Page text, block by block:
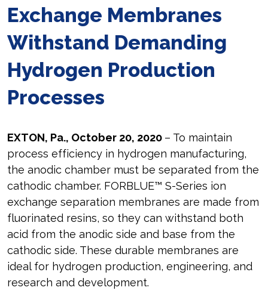
Exchange Membranes
Withstand Demanding
Hydrogen Production
Processes
EXTON, Pa., October 20, 2020 – To maintain
process efficiency in hydrogen manufacturing,
the anodic chamber must be separated from the
cathodic chamber. FORBLUE™ S-Series ion
exchange separation membranes are made from
fluorinated resins, so they can withstand both
acid from the anodic side and base from the
cathodic side. These durable membranes are
ideal for hydrogen production, engineering, and
research and development.